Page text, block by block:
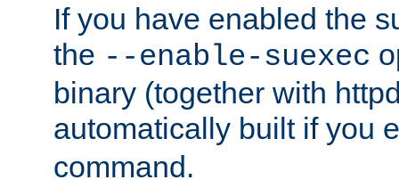
If you have enabled the
the --enable-suexec
binary (together with
automatically built if you
command.